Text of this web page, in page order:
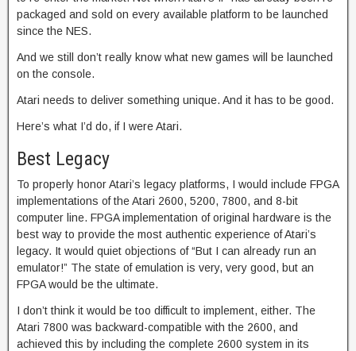
packaged and sold on every available platform to be launched
since the NES.
And we still don’t really know what new games will be launched
on the console.
Atari needs to deliver something unique. And it has to be good.
Here’s what I’d do, if I were Atari.
Best Legacy
To properly honor Atari’s legacy platforms, I would include FPGA
implementations of the Atari 2600, 5200, 7800, and 8-bit
computer line. FPGA implementation of original hardware is the
best way to provide the most authentic experience of Atari’s
legacy. It would quiet objections of “But I can already run an
emulator!” The state of emulation is very, very good, but an
FPGA would be the ultimate.
I don’t think it would be too difficult to implement, either. The
Atari 7800 was backward-compatible with the 2600, and
achieved this by including the complete 2600 system in its